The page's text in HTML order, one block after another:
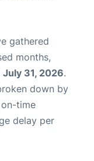
gathered
months,
July 31, 2026.
down by
time
delay per